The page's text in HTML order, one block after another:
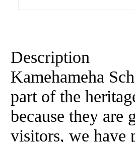
Description
Kamehameha
part of the
because they are
visitors, we have